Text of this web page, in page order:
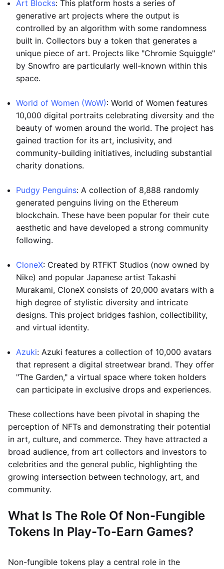
Art Blocks: This platform hosts a series of
generative art projects where the output is
controlled by an algorithm with some randomness
built in. Collectors buy a token that generates a
unique piece of art. Projects like "Chromie Squiggle"
by Snowfro are particularly well-known within this
space.
World of Women (WoW): World of Women features
10,000 digital portraits celebrating diversity and the
beauty of women around the world. The project has
gained traction for its art, inclusivity, and
community-building initiatives, including substantial
charity donations.
Pudgy Penguins: A collection of 8,888 randomly
generated penguins living on the Ethereum
blockchain. These have been popular for their cute
aesthetic and have developed a strong community
following.
CloneX: Created by RTFKT Studios (now owned by
Nike) and popular Japanese artist Takashi
Murakami, CloneX consists of 20,000 avatars with a
high degree of stylistic diversity and intricate
designs. This project bridges fashion, collectibility,
and virtual identity.
Azuki: Azuki features a collection of 10,000 avatars
that represent a digital streetwear brand. They offer
"The Garden," a virtual space where token holders
can participate in exclusive drops and experiences.
These collections have been pivotal in shaping the
perception of NFTs and demonstrating their potential
in art, culture, and commerce. They have attracted a
broad audience, from art collectors and investors to
celebrities and the general public, highlighting the
growing intersection between technology, art, and
community.
What Is The Role Of Non-Fungible
Tokens In Play-To-Earn Games?
Non-fungible tokens play a central role in the